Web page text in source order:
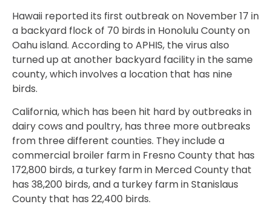
Hawaii reported its first outbreak on November 17 in
a backyard flock of 70 birds in Honolulu County on
Oahu island. According to APHIS, the virus also
turned up at another backyard facility in the same
county, which involves a location that has nine
birds.
California, which has been hit hard by outbreaks in
dairy cows and poultry, has three more outbreaks
from three different counties. They include a
commercial broiler farm in Fresno County that has
172,800 birds, a turkey farm in Merced County that
has 38,200 birds, and a turkey farm in Stanislaus
County that has 22,400 birds.